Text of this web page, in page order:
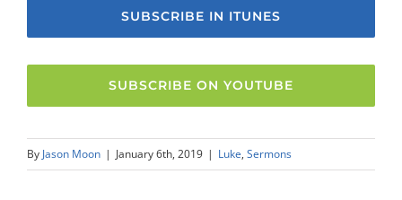
SUBSCRIBE IN ITUNES
SUBSCRIBE ON YOUTUBE
By Jason Moon | January 6th, 2019 | Luke, Sermons